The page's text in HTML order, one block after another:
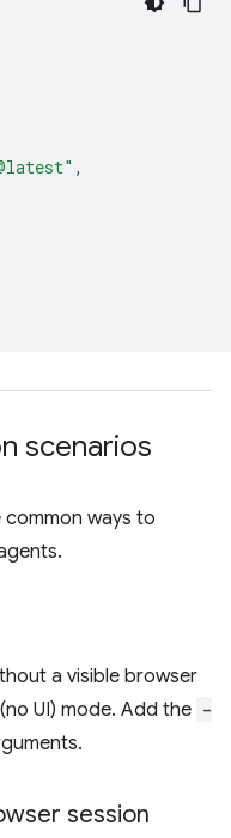
,
scenarios
ways to
a visible browser
UI) mode. Add the -
session